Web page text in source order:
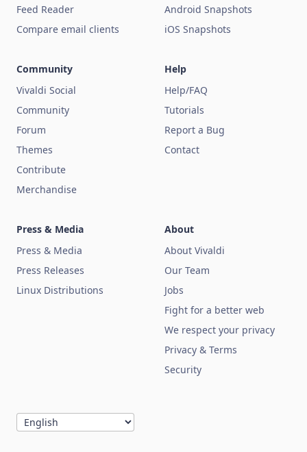
Feed Reader
Compare email clients
Android Snapshots
iOS Snapshots
Community
Vivaldi Social
Community
Forum
Themes
Contribute
Merchandise
Help
Help/FAQ
Tutorials
Report a Bug
Contact
Press & Media
Press & Media
Press Releases
Linux Distributions
About
About Vivaldi
Our Team
Jobs
Fight for a better web
We respect your privacy
Privacy & Terms
Security